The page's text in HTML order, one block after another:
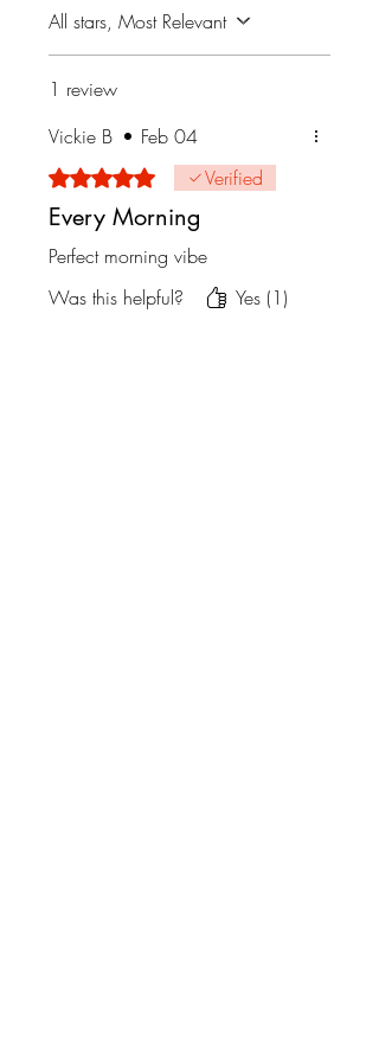
All stars, Most Relevant
1 review
Vickie B • Feb 04
Rated 5 out of 5 stars.Verified
Every Morning
Perfect morning vibe
Was this helpful?
Yes (1)